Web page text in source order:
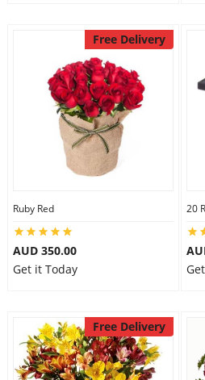
Free Delivery
Ruby Red
AUD 350.00
Get it Today
20
Free Delivery